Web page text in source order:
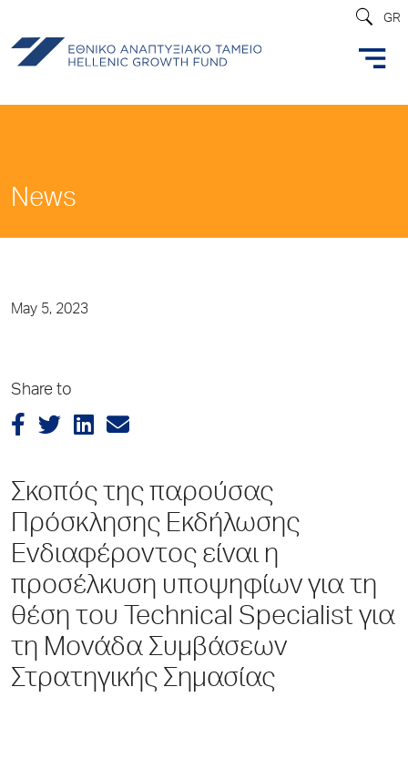
GR
News
May 5, 2023
Share to
Σκοπός της παρούσας
Πρόσκλησης Εκδήλωσης
Ενδιαφέροντος είναι η
προσέλκυση υποψηφίων για τη
θέση του Technical Specialist για
τη Μονάδα Συμβάσεων
Στρατηγικής Σημασίας